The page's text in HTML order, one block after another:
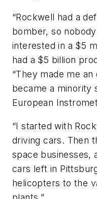
“Rockwell had a
bomber, so
interested in a $5
had a $5 billion
“They made me
became a minority
European
“I started with
driving cars. Then
space businesses,
cars left in
helicopters to the